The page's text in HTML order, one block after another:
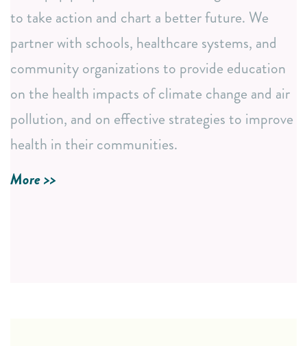
to take action and chart a better future. We
partner with schools, healthcare systems, and
community organizations to provide education
on the health impacts of climate change and air
pollution, and on effective strategies to improve
health in their communities.
More >>
Institutions
Annual Events i.e., Earth Day and NC BREATHE
Conference
Accessible Educational Resources
Easy-to-understand fact sheets and research
summaries.
In-depth curriculum development to meet diverse